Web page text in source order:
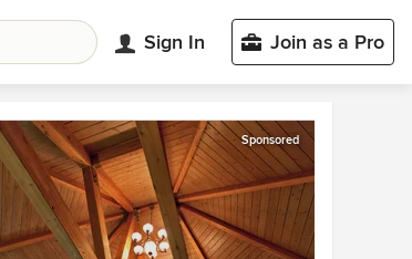
Sign In Join as a Pro
Sponsored